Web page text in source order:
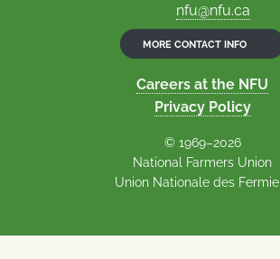
nfu@nfu.ca
MORE CONTACT INFO
Careers at the NFU
Privacy Policy
© 1969–2026
National Farmers Union
Union Nationale des